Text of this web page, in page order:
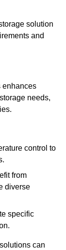
solution
and
enhances
needs,
control to
from
diverse
specific
can